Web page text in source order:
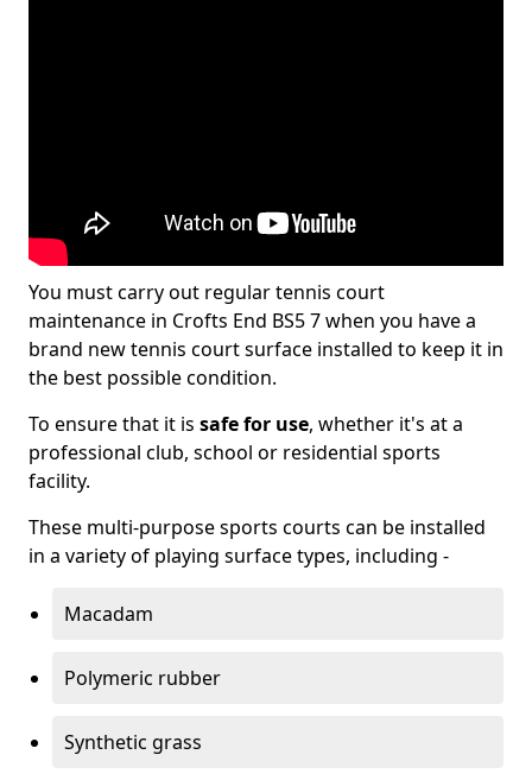
You must carry out regular tennis court
maintenance in Crofts End BS5 7 when you have a
brand new tennis court surface installed to keep it in
the best possible condition.
To ensure that it is safe for use, whether it's at a
professional club, school or residential sports
facility.
These multi-purpose sports courts can be installed
in a variety of playing surface types, including -
Macadam
Polymeric rubber
Synthetic grass